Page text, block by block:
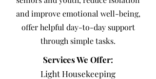
and improve emotional well-being,
offer helpful day-to-day support
through simple tasks.
Services We Offer:
Light Housekeeping